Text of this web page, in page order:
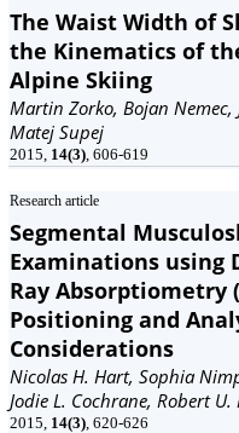
The Waist Width of
the Kinematics of
Alpine Skiing
Martin Zorko, Bojan Nemec,
Matej Supej
2015, 14(3), 606-619
Research article
Segmental
Examinations using
Ray Absorptiometry
Positioning and
Considerations
Nicolas H. Hart, Sophia
Jodie L. Cochrane, Robert U.
2015, 14(3), 620-626